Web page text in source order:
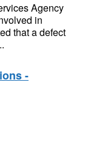
Agency
in
that a defect
-